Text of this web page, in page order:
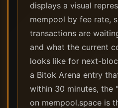
displays a visual
mempool by fee rate,
transactions are
and what the current
looks like for next-
a Bitok Arena entry
within 30 minutes, the
on mempool.space is